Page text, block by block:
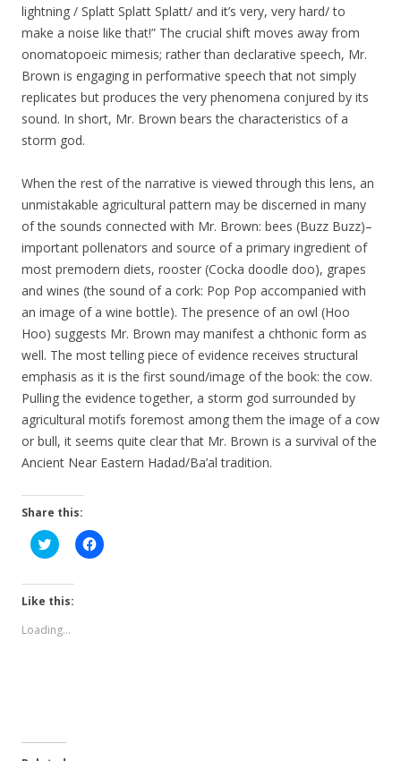
lightning / Splatt Splatt Splatt/ and it’s very, very hard/ to
make a noise like that!” The crucial shift moves away from
onomatopoeic mimesis; rather than declarative speech, Mr.
Brown is engaging in performative speech that not simply
replicates but produces the very phenomena conjured by its
sound. In short, Mr. Brown bears the characteristics of a
storm god.
When the rest of the narrative is viewed through this lens, an
unmistakable agricultural pattern may be discerned in many
of the sounds connected with Mr. Brown: bees (Buzz Buzz)–
important pollenators and source of a primary ingredient of
most premodern diets, rooster (Cocka doodle doo), grapes
and wines (the sound of a cork: Pop Pop accompanied with
an image of a wine bottle). The presence of an owl (Hoo
Hoo) suggests Mr. Brown may manifest a chthonic form as
well. The most telling piece of evidence receives structural
emphasis as it is the first sound/image of the book: the cow.
Pulling the evidence together, a storm god surrounded by
agricultural motifs foremost among them the image of a cow
or bull, it seems quite clear that Mr. Brown is a survival of the
Ancient Near Eastern Hadad/Ba’al tradition.
Share this:
C
l
k
t
h
t
C
l
Like this:
Loading...